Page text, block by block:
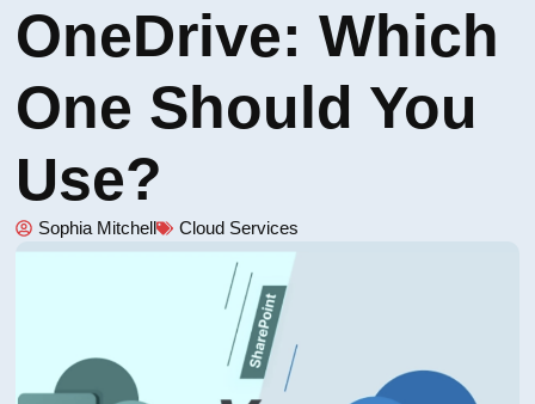
OneDrive: Which
One Should You
Use?
Sophia Mitchell Cloud Services